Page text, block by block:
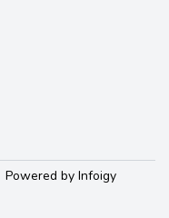
Powered by Infoigy